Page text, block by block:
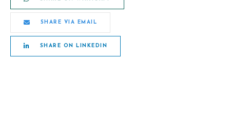
SHARE VIA EMAIL
SHARE ON LINKEDIN